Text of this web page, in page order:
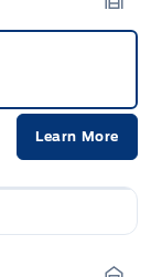
Learn More